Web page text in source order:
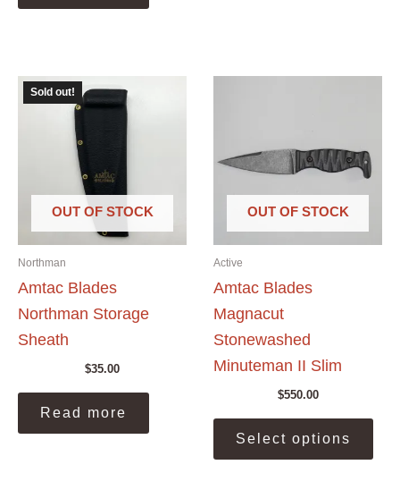
Sold out!
OUT OF STOCK
Northman
Amtac Blades
Northman Storage
Sheath
$35.00
Read more
OUT OF STOCK
Active
Amtac Blades
Magnacut
Stonewashed
Minuteman II Slim
$550.00
Select options
This